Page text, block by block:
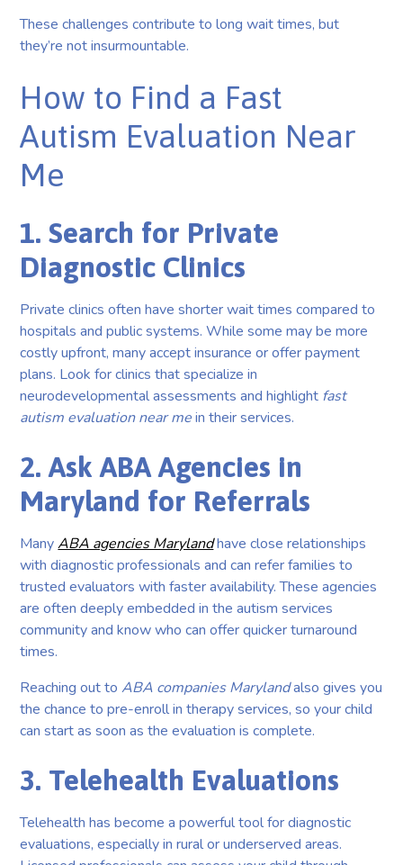
These challenges contribute to long wait times, but
they’re not insurmountable.
How to Find a Fast
Autism Evaluation Near
Me
1. Search for Private
Diagnostic Clinics
Private clinics often have shorter wait times compared to
hospitals and public systems. While some may be more
costly upfront, many accept insurance or offer payment
plans. Look for clinics that specialize in
neurodevelopmental assessments and highlight fast
autism evaluation near mein their services.
2. Ask ABA Agencies in
Maryland for Referrals
ManyABA agencies Marylandhave close relationships
with diagnostic professionals and can refer families to
trusted evaluators with faster availability. These agencies
are often deeply embedded in the autism services
community and know who can offer quicker turnaround
times.
Reaching out toABA companies Marylandalso gives you
the chance to pre-enroll in therapy services, so your child
can start as soon as the evaluation is complete.
3. Telehealth Evaluations
Telehealth has become a powerful tool for diagnostic
evaluations, especially in rural or underserved areas.